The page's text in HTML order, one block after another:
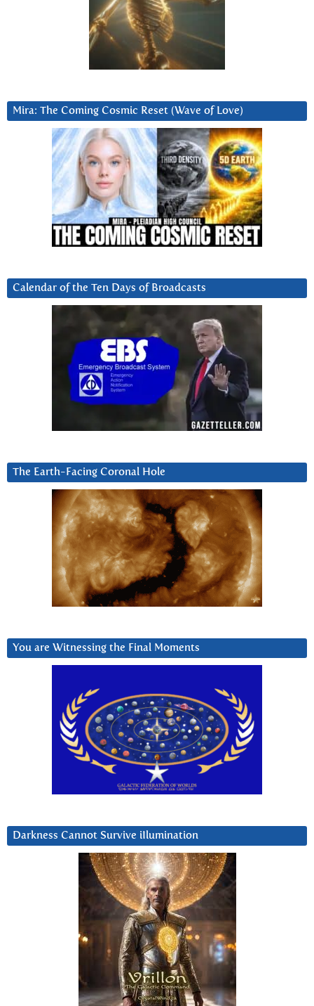
Mira: The Coming Cosmic Reset (Wave of Love)
Calendar of the Ten Days of Broadcasts
The Earth-Facing Coronal Hole
You are Witnessing the Final Moments
Darkness Cannot Survive iIlumination